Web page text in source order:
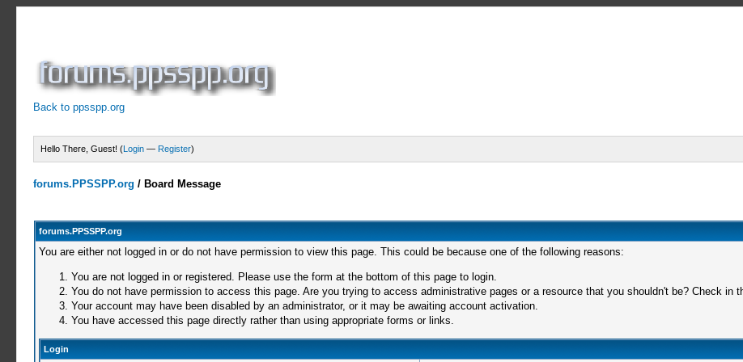
Back to ppsspp.org
Hello There, Guest! (Login — Register)
forums.PPSSPP.org / Board Message
forums.PPSSPP.org
You are either not logged in or do not have permission to view this page. This could be because one of the following reasons:
You are not logged in or registered. Please use the form at the bottom of this page to login.
You do not have permission to access this page. Are you trying to access administrative pages or a resource that you shouldn't be? Check in
Your account may have been disabled by an administrator, or it may be awaiting account activation.
You have accessed this page directly rather than using appropriate forms or links.
Login